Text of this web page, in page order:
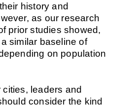
history and
as our research
prior studies showed,
similar baseline of
on population
cities, leaders and
consider the kind